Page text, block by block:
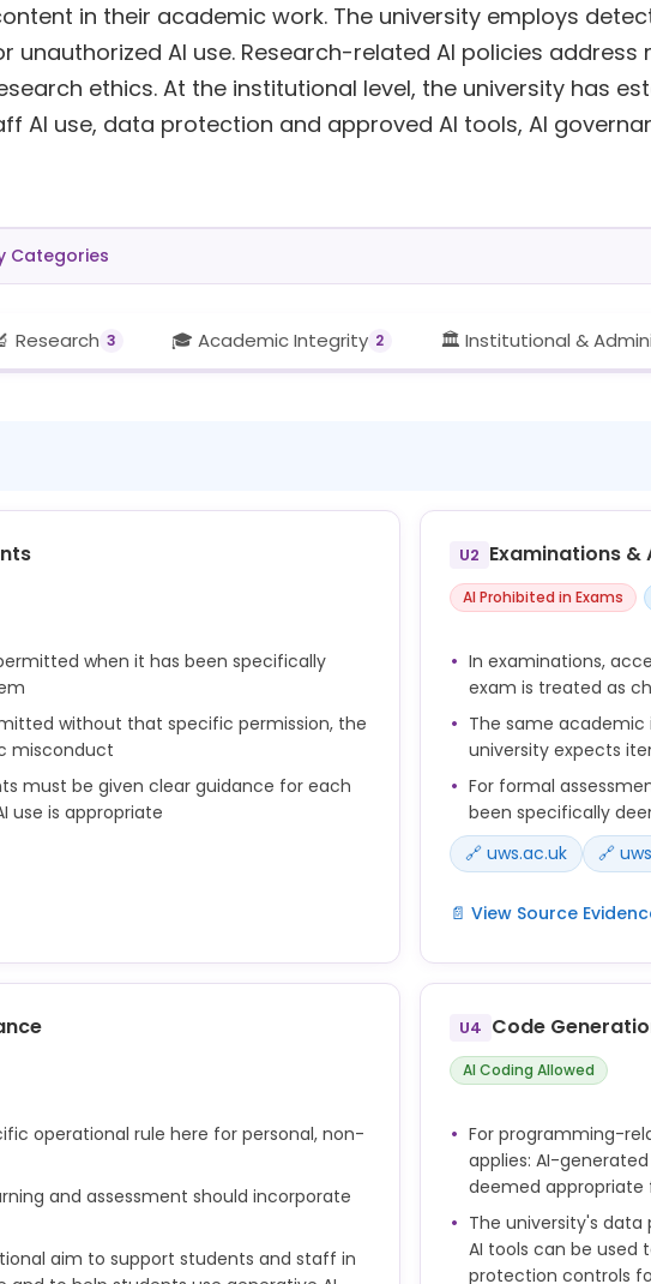
in their academic work. The university employs
unauthorized AI use. Research-related AI policies address
ethics. At the institutional level, the university has
AI use, data protection and approved AI tools, AI
Categories
Research 3 🎓 Academic Integrity 2 🏛️ Institutional &
when it has been specifically
without that specific permission, the
misconduct
must be given clear guidance for each
use is appropriate
by artificial intelligence where such
Integrity and the Principles for the use
(see Appendix 4) informs assessment
as academic misconduct the
by artificial intelligence where such
deemed appropriate for that assessment
guidance should be provided to students
of Generative AI for each assessment
U2 Examinations &
AI Prohibited in Exams
In examinations,
exam is treated as
The same academic
university expects
For formal
been specifically
🔗 uws.ac.uk
🔗
📄 View Source
• Submission of
item;
• Cheating in an
during an examination;
generated by artificial
deemed
operational rule here for personal, non-
and assessment should incorporate
aim to support students and staff in
U4 Code
AI Coding Allowed
For programming-
applies: AI-
deemed
The university's
AI tools can be
protection controls